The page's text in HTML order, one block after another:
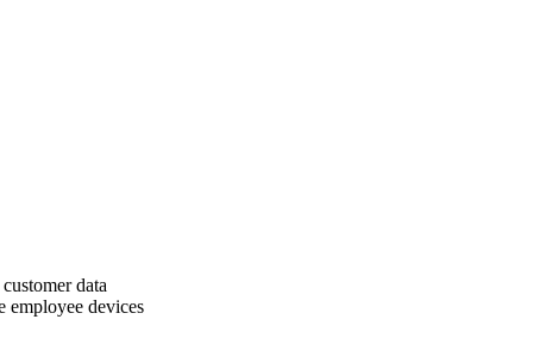
data
employee devices